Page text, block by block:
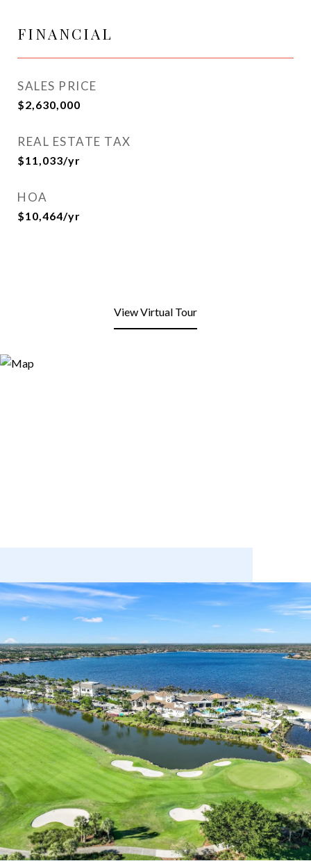
FINANCIAL
SALES PRICE
$2,630,000
REAL ESTATE TAX
$11,033/yr
HOA
$10,464/yr
View Virtual Tour